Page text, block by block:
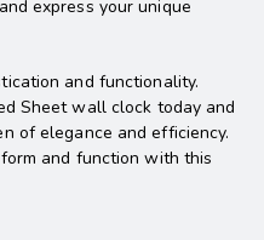
express your unique
and functionality.
Sheet wall clock today and
of elegance and efficiency.
and function with this